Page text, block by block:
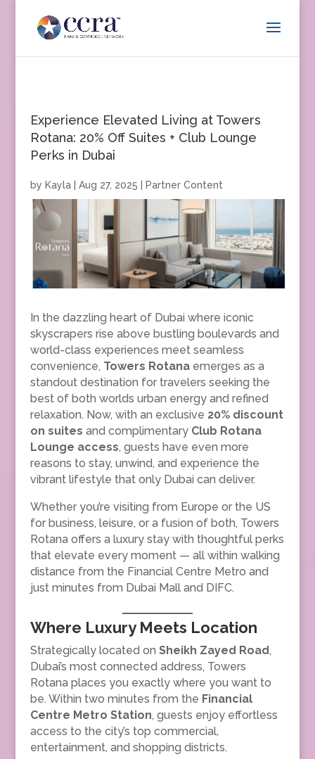
Experience Elevated Living at Towers
Rotana: 20% Off Suites + Club Lounge
Perks in Dubai
by Kayla| Aug 27, 2025 Partner Content
In the dazzling heart of Dubai where iconic
skyscrapers rise above bustling boulevards and
world-class experiences meet seamless
convenience, Towers Rotanaemerges as a
standout destination for travelers seeking the
best of both worlds urban energy and refined
relaxation. Now, with an exclusive 20% discount
on suites and complimentary Club Rotana
Lounge access, guests have even more
reasons to stay, unwind, and experience the
vibrant lifestyle that only Dubai can deliver.
Whether you’re visiting from Europe or the US
for business, leisure, or a fusion of both, Towers
Rotana offers a luxury stay with thoughtful perks
that elevate every moment — all within walking
distance from the Financial Centre Metro and
just minutes from Dubai Mall and DIFC.
Where Luxury Meets Location
Strategically located on Sheikh Zayed Road,
Dubai’s most connected address, Towers
Rotana places you exactly where you want to
be. Within two minutes from the Financial
Centre Metro Station, guests enjoy effortless
access to the city’s top commercial,
entertainment, and shopping districts.